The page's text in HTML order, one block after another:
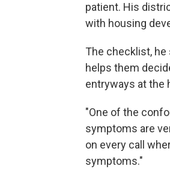
patient. His
with housing
The checklist,
helps them
entryways at the
"One of the
symptoms are
on every call
symptoms."